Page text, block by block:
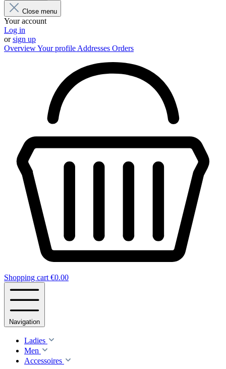
Close menu
Your account
Log in
orsign up
OverviewYour profile Addresses Orders
Shopping cart €0.00
Navigation
Ladies
Men
Accessoires